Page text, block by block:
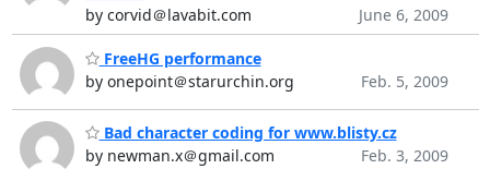
by corvid＠lavabit.com
June 6, 2009
FreeHG performance
by onepoint＠starurchin.org
Feb. 5, 2009
Bad character coding for www.blisty.cz
by newman.x＠gmail.com
Feb. 3, 2009